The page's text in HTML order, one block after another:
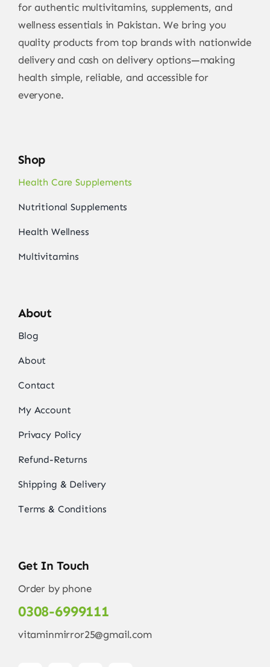
for authentic multivitamins, supplements, and
wellness essentials in Pakistan. We bring you
quality products from top brands with nationwide
delivery and cash on delivery options—making
health simple, reliable, and accessible for
everyone.
Shop
Health Care Supplements
Nutritional Supplements
Health Wellness
Multivitamins
About
Blog
About
Contact
My Account
Privacy Policy
Refund-Returns
Shipping & Delivery
Terms & Conditions
Get In Touch
Order by phone
0308-6999111
vitaminmirror25@gmail.com